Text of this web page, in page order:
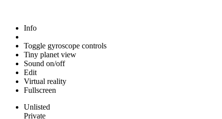
Info
Toggle gyroscope controls
Tiny planet view
Sound on/off
Edit
Virtual reality
Fullscreen
Unlisted
Private